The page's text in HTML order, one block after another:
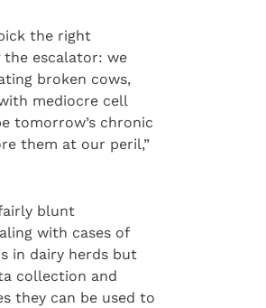
the right
escalator: we
broken cows,
mediocre cell
tomorrow’s chronic
them at our peril,”
blunt
with cases of
in dairy herds but
collection and
they can be used to